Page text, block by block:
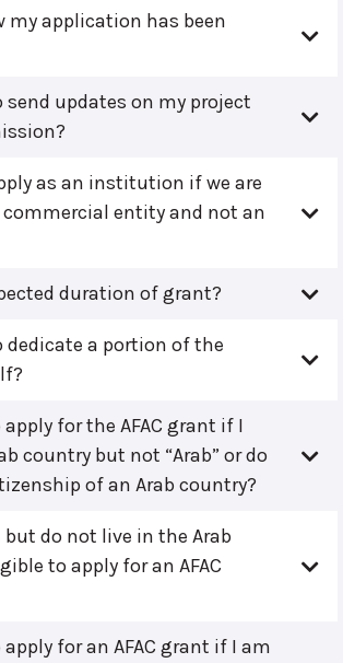
my application has been
send updates on my project
as an institution if we are
commercial entity and not an
duration of grant?
dedicate a portion of the
for the AFAC grant if I
country but not “Arab” or do
of an Arab country?
do not live in the Arab
to apply for an AFAC
for an AFAC grant if I am